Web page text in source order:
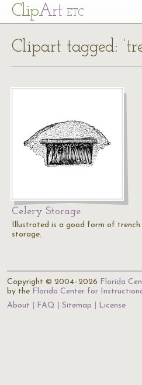
ClipArt ETC
Clipart tagged:
Celery Storage
Illustrated is a good form of trench
storage.
Copyright © 2004–2026 Florida
by the Florida Center for
About
FAQ Sitemap License